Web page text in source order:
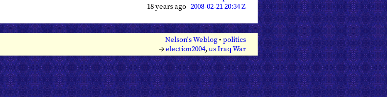
18 years ago 2008-02-21 20:34 Z
Nelson's Weblog• politics
→election2004,us Iraq War